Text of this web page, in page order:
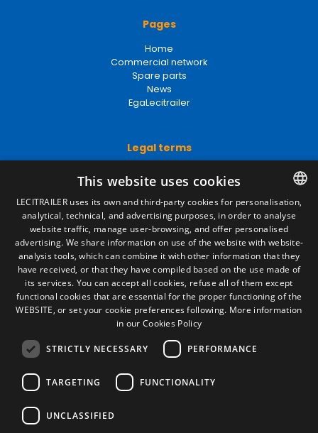
Pages
Home
Commercial network
Spare parts
News
EgaLecitrailer
Legal terms
Privacy Policy
Cookies Policy
General conditions of sale
Manage cookies
Contact
Camino de los Huertos, S/N. Apdo 100
50620 - Casetas (Zaragoza) SPAIN
+(34) 976 462 121
SPANISH
ENGLISH
FRENCH
ITALIAN
This website uses cookies
LECITRAILER uses its own and third-party cookies for personalisation,
analytical, technical, and advertising purposes, in order to analyse
website traffic, manage user-browsing, and offer personalised
advertising. We share information on use of the website with website-
analysis tools, which can combine it with other information that they
have received, or that they have compiled based on the use made of
its services. You can accept all cookies, refuse all of them except
functional cookies that are essential for the proper functioning of the
WEBSITE, or set your cookie preferences following. More information
in our Cookies Policy
STRICTLY NECESSARY PERFORMANCE
TARGETING FUNCTIONALITY
UNCLASSIFIED